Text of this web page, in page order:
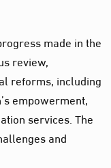
made in the
review,
reforms, including
empowerment,
services. The
and